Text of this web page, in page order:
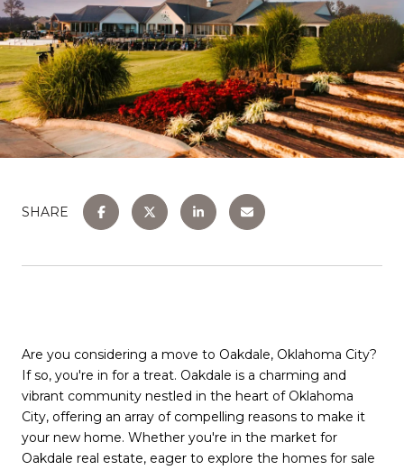
SHARE
Are you considering a move to Oakdale, Oklahoma City?
If so, you're in for a treat. Oakdale is a charming and
vibrant community nestled in the heart of Oklahoma
City, offering an array of compelling reasons to make it
your new home. Whether you're in the market for
Oakdale real estate, eager to explore the homes for sale